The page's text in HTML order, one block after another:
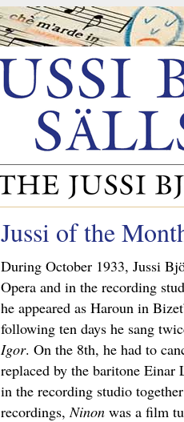
Jussi of the
During October 1933, Jussi
Opera and in the recording
he appeared as Haroun in
following ten days he sang
Igor. On the 8th, he had to
replaced by the baritone Einar
in the recording studio
recordings,Ninonwas a film